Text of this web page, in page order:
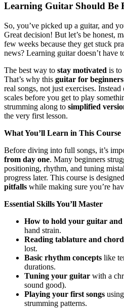
Learning Guitar Should Be
So, you’ve picked up a guitar, and
Great decision! But let’s be honest,
few weeks because they get stuck
news? Learning guitar doesn’t have
The best way to stay motivated is to
That’s why this guitar for
real songs, not just exercises.
scales before you get to play
strumming along to simplified
the very first lesson.
What You’ll Learn in This Course
Before diving into full songs, it’s
from day one. Many beginners
positioning, rhythm, and tuning
progress later. This course is
pitfalls while making sure you’re
Essential Skills You’ll Master
How to hold your guitar
hand strain.
Reading tablature and
lost.
Basic rhythm concepts like
durations.
Tuning your guitar with a
sound good).
Playing your first songs
strumming patterns.